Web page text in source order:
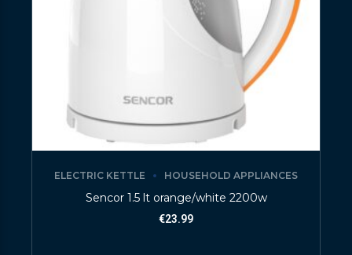
ELECTRIC KETTLE HOUSEHOLD APPLIANCES
Sencor 1.5 lt orange/white 2200w
€23.99